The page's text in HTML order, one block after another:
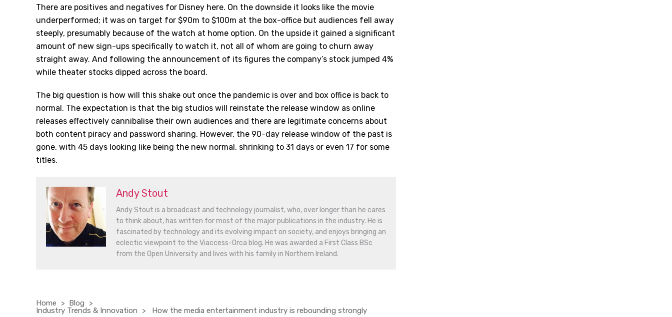
There are positives and negatives for Disney here. On the downside it looks like the movie
underperformed; it was on target for $90m to $100m at the box-office but audiences fell away
steeply, presumably because of the watch at home option. On the upside it gained a significant
amount of new sign-ups specifically to watch it, not all of whom are going to churn away
straight away. And following the announcement of its figures the company’s stock jumped 4%
while theater stocks dipped across the board.
The big question is how will this shake out once the pandemic is over and box office is back to
normal. The expectation is that the big studios will reinstate the release window as online
releases effectively cannibalise their own audiences and there are legitimate concerns about
both content piracy and password sharing. However, the 90-day release window of the past is
gone, with 45 days looking like being the new normal, shrinking to 31 days or even 17 for some
titles.
Andy Stout
Andy Stout is a broadcast and technology journalist, who, over longer than he cares
to think about, has written for most of the major publications in the industry. He is
fascinated by technology and its evolving impact on society, and enjoys bringing an
eclectic viewpoint to the Viaccess-Orca blog. He was awarded a First Class BSc
from the Open University and lives with his family in Northern Ireland.
Home
Blog
Industry Trends & Innovation
How the media entertainment industry is rebounding strongly